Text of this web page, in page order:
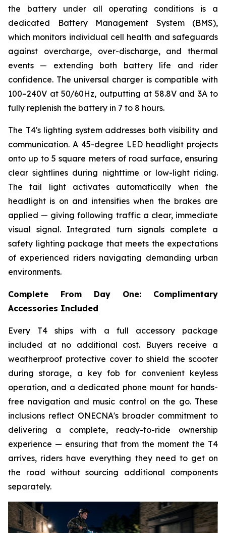
the battery under all operating conditions is a
dedicated Battery Management System (BMS),
which monitors individual cell health and safeguards
against overcharge, over-discharge, and thermal
events — extending both battery life and rider
confidence. The universal charger is compatible with
100–240V at 50/60Hz, outputting at 58.8V and 3A to
fully replenish the battery in 7 to 8 hours.
The T4's lighting system addresses both visibility and
communication. A 45-degree LED headlight projects
onto up to 5 square meters of road surface, ensuring
clear sightlines during nighttime or low-light riding.
The tail light activates automatically when the
headlight is on and intensifies when the brakes are
applied — giving following traffic a clear, immediate
visual signal. Integrated turn signals complete a
safety lighting package that meets the expectations
of experienced riders navigating demanding urban
environments.
Complete From Day One: Complimentary
Accessories Included
Every T4 ships with a full accessory package
included at no additional cost. Buyers receive a
weatherproof protective cover to shield the scooter
during storage, a key fob for convenient keyless
operation, and a dedicated phone mount for hands-
free navigation and music control on the go. These
inclusions reflect ONECNA's broader commitment to
delivering a complete, ready-to-ride ownership
experience — ensuring that from the moment the T4
arrives, riders have everything they need to get on
the road without sourcing additional components
separately.